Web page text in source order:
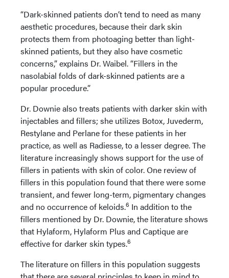
“Dark-skinned patients don’t tend to need as many
aesthetic procedures, because their dark skin
protects them from photoaging better than light-
skinned patients, but they also have cosmetic
concerns,” explains Dr. Waibel. “Fillers in the
nasolabial folds of dark-skinned patients are a
popular procedure.”
Dr. Downie also treats patients with darker skin with
injectables and fillers; she utilizes Botox, Juvederm,
Restylane and Perlane for these patients in her
practice, as well as Radiesse, to a lesser degree. The
literature increasingly shows support for the use of
fillers in patients with skin of color. One review of
fillers in this population found that there were some
transient, and fewer long-term, pigmentary changes
and no occurrence of keloids.6 In addition to the
fillers mentioned by Dr. Downie, the literature shows
that Hylaform, Hylaform Plus and Captique are
effective for darker skin types.6
The literature on fillers in this population suggests